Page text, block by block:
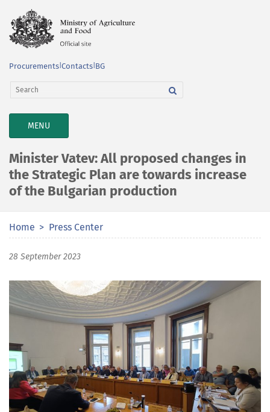
Procurements Contacts BG
TOGGLE
NAVIGATION
MENU
Minister Vatev: All proposed changes in
the Strategic Plan are towards increase
of the Bulgarian production
Home Press Center
28 September 2023